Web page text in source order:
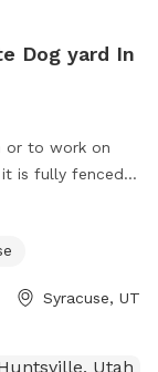
Dog yard In
or to work on
is fully fenced. I
0530 with any
Syracuse, UT